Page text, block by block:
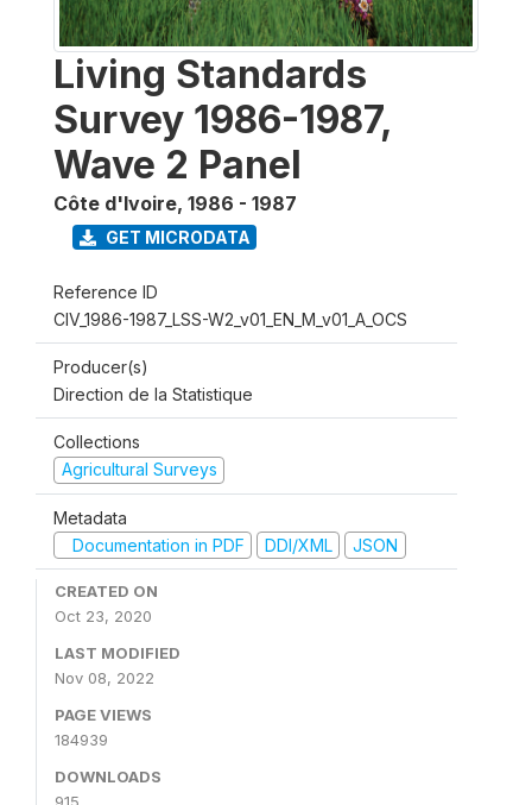
Living Standards
Survey 1986-1987,
Wave 2 Panel
Côte d'Ivoire, 1986 - 1987
GET MICRODATA
Reference ID
CIV_1986-1987_LSS-W2_v01_EN_M_v01_A_OCS
Producer(s)
Direction de la Statistique
Collections
Agricultural Surveys
Metadata
Documentation in PDF
DDI/XML JSON
CREATED ON
Oct 23, 2020
LAST MODIFIED
Nov 08, 2022
PAGE VIEWS
184939
DOWNLOADS